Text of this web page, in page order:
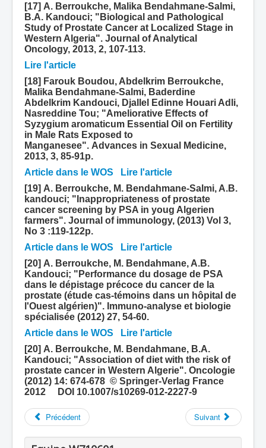
[17] A. Berroukche, Malika Bendahmane-Salmi,
B.A. Kandouci; "Biological and Pathological
Study of Prostate Cancer at Localized Stage in
Western Algeria". Journal of Analytical
Oncology, 2013, 2, 107-113.
Lire l'article
[18] Farouk Boudou, Abdelkrim Berroukche,
Malika Bendahmane-Salmi, Baderdine
Abdelkrim Kandouci, Djallel Edinne Houari Adli,
Nasreddine Tou; "Ameliorative Effects of
Syzygium aromaticum Essential Oil on Fertility
in Male Rats Exposed to
Manganesee". Advances in Sexual Medicine,
2013, 3, 85-91p.
Article dans le WOS
Lire l'article
[19] A. Berroukche, M. Bendahmane-Salmi, A.B.
kandouci; "Inappropriateness of prostate
cancer screening by PSA in youg Algerien
farmers". Journal of immunology, (2013) Vol 3,
No 3 :119-122p.
Article dans le WOS
Lire l'article
[20] A. Berroukche, M. Bendahmane, A.B.
Kandouci; "Performance du dosage de PSA
dans le dépistage précoce du cancer de la
prostate (étude cas-témoins dans un hôpital de
l'Ouest algérien)". Immuno-analyse et biologie
spécialisée (2012) 27, 54-60.
Article dans le WOS
Lire l'article
[20] A. Berroukche, M. Bendahmane, B.A.
Kandouci; "Association of diet with the risk of
prostate cancer in Western Algerie". Oncologie
(2012) 14: 674-678 © Springer-Verlag France
2012 DOI 10.1007/s10269-012-2227-9
Précédent Suivant